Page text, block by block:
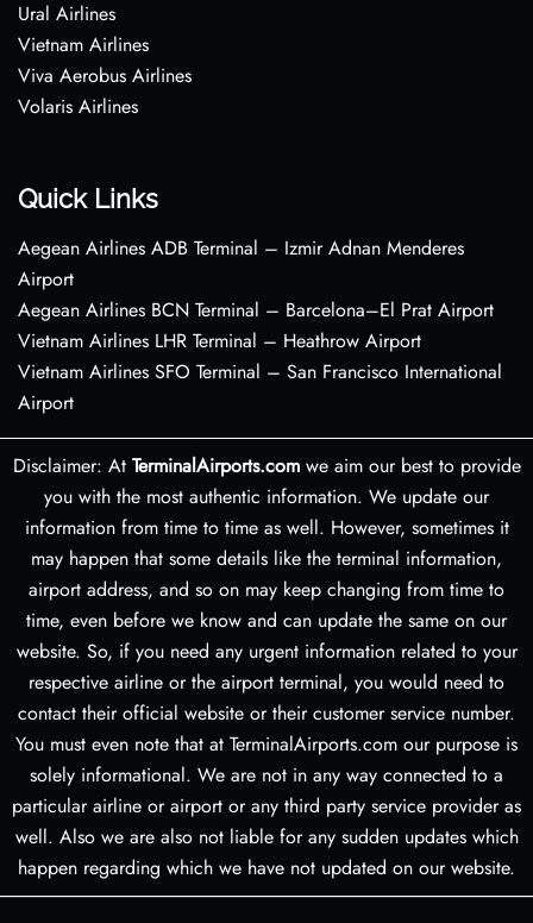
Ural Airlines
Vietnam Airlines
Viva Aerobus Airlines
Volaris Airlines
Quick Links
Aegean Airlines ADB Terminal – Izmir Adnan Menderes
Airport
Aegean Airlines BCN Terminal – Barcelona–El Prat Airport
Vietnam Airlines LHR Terminal – Heathrow Airport
Vietnam Airlines SFO Terminal – San Francisco International
Airport
Disclaimer: At TerminalAirports.comwe aim our best to provide
you with the most authentic information. We update our
information from time to time as well. However, sometimes it
may happen that some details like the terminal information,
airport address, and so on may keep changing from time to
time, even before we know and can update the same on our
website. So, if you need any urgent information related to your
respective airline or the airport terminal, you would need to
contact their official website or their customer service number.
You must even note that at TerminalAirports.com our purpose is
solely informational. We are not in any way connected to a
particular airline or airport or any third party service provider as
well. Also we are also not liable for any sudden updates which
happen regarding which we have not updated on our website.